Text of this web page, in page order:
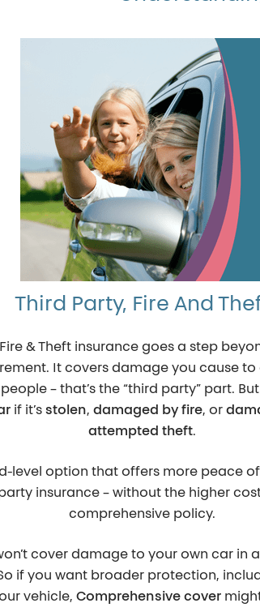
Third Party, Fire And
& Theft insurance goes a step
It covers damage you cause to
– that’s the “third party” part.
if it’sstolen,damaged by fire, or
attempted theft.
level option that offers more peace
insurance – without the higher
comprehensive policy.
cover damage to your own car in
if you want broader protection,
vehicle,Comprehensive cover